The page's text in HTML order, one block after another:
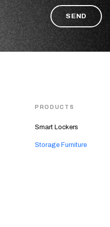
PRODUCTS
Smart Lockers
Storage Furniture